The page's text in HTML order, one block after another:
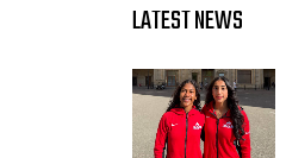
LATEST NEWS